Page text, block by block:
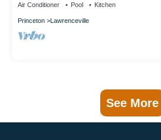
Air Conditioner Pool Kitchen
Princeton Lawrenceville
See More